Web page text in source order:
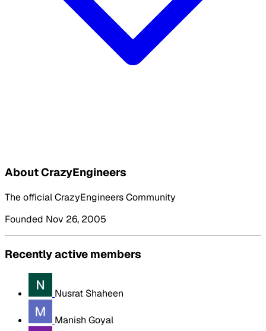
About CrazyEngineers
The official CrazyEngineers Community
Founded Nov 26, 2005
Recently active members
Nusrat Shaheen
Manish Goyal